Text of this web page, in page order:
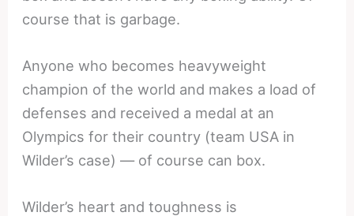
course that is garbage.
Anyone who becomes heavyweight
champion of the world and makes a load of
defenses and received a medal at an
Olympics for their country (team USA in
Wilder’s case) — of course can box.
Wilder’s heart and toughness is